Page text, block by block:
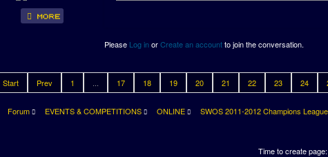
Please Log inorCreate an accountto join the conversation.
Start Prev 1 17 18 19 20 21 22 23 24
Forum EVENTS & COMPETITIONS ONLINE SWOS 2011-2012 Champions League
Time to create